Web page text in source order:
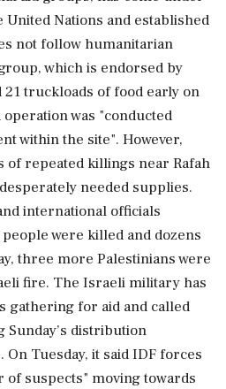
Nations and established
not follow humanitarian
which is endorsed by
truckloads of food early on
was "conducted
within the site". However,
repeated killings near Rafah
needed supplies.
international officials
were killed and dozens
three more Palestinians were
fire. The Israeli military has
gathering for aid and called
distribution
Tuesday, it said IDF forces
of suspects" moving towards